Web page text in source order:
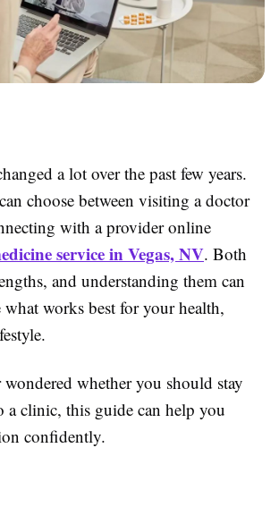
a lot over the past few years.
choose between visiting a doctor
with a provider online
service in Vegas, NV. Both
and understanding them can
works best for your health,
whether you should stay
a clinic, this guide can help you
confidently.